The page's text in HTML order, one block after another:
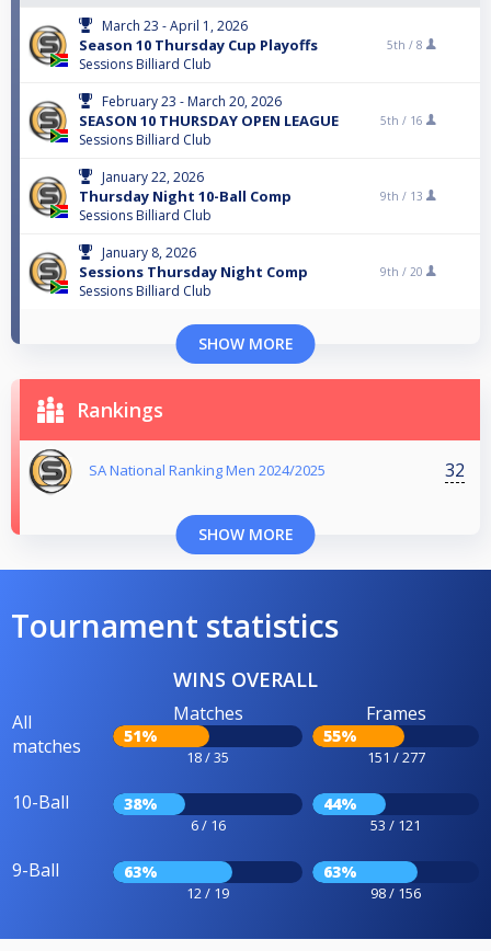
March 23 - April 1, 2026
Season 10 Thursday Cup Playoffs
Sessions Billiard Club
5th / 8
February 23 - March 20, 2026
SEASON 10 THURSDAY OPEN LEAGUE
Sessions Billiard Club
5th / 16
January 22, 2026
Thursday Night 10-Ball Comp
Sessions Billiard Club
9th / 13
January 8, 2026
Sessions Thursday Night Comp
Sessions Billiard Club
9th / 20
SHOW MORE
Rankings
SA National Ranking Men 2024/2025 32
SHOW MORE
Tournament statistics
WINS OVERALL
All
matches
Matches
51%
18 / 35
Frames
55%
151 / 277
10-Ball 38%
6 / 16
44%
53 / 121
9-Ball 63%
12 / 19
63%
98 / 156